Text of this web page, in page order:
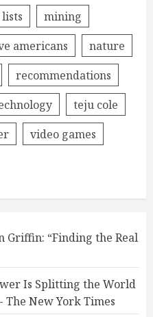
lists
mining
americans
nature
recommendations
teju cole
video games
Griffin: “Finding the Real
Is Splitting the World
The New York Times